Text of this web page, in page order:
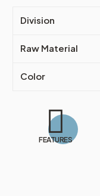
Division
Raw Material
Color
FEATURES